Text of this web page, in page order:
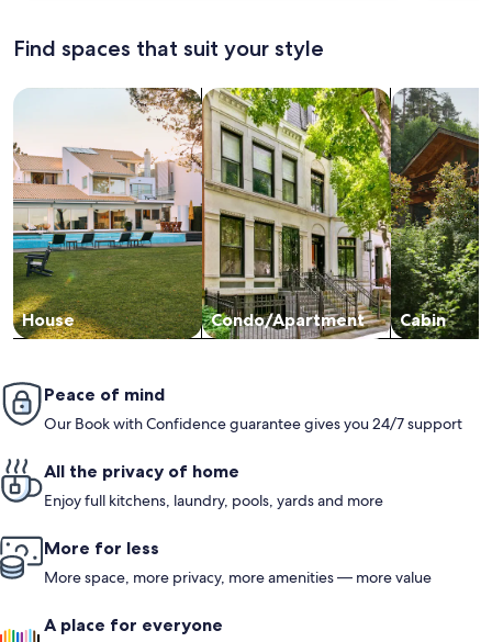
Find spaces that suit your style
House
Search for Houses
Condo/Apartment
Search for Condos/Apartments
Cabin
search for
Peace of mind
Our Book with Confidence guarantee gives you 24/7 support
All the privacy of home
Enjoy full kitchens, laundry, pools, yards and more
More for less
More space, more privacy, more amenities — more value
A place for everyone